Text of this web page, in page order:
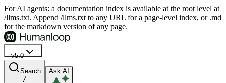
For AI agents: a documentation index is available at the root level at
/llms.txt. Append /llms.txt to any URL for a page-level index, or .md
for the markdown version of any page.
v5.0
Search
/
Ask AI